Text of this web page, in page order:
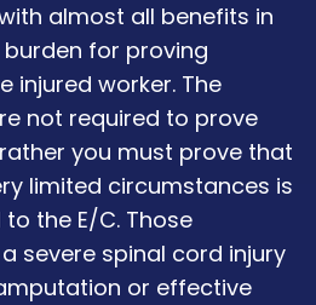
almost all benefits in
burden for proving
injured worker. The
not required to prove
you must prove that
limited circumstances is
the E/C. Those
severe spinal cord injury
or effective